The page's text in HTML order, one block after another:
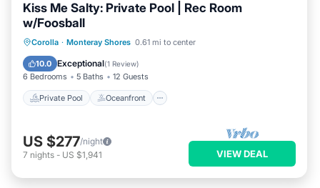
Kiss Me Salty: Private Pool | Rec Room
w/Foosball
Corolla · Monteray Shores 0.61 mi to center
10.0 Exceptional(1 Review)
6 Bedrooms 5 Baths 12 Guests
Private Pool Oceanfront
Private Pool Oceanfront
Pool
US $277/night
7 nights - US $1,941 VIEW DEAL